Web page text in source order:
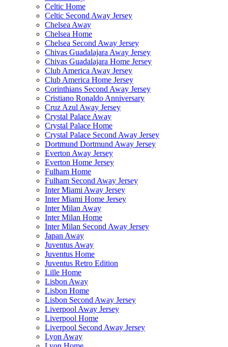
Celtic Home
Celtic Second Away Jersey
Chelsea Away
Chelsea Home
Chelsea Second Away Jersey
Chivas Guadalajara Away Jersey
Chivas Guadalajara Home Jersey
Club America Away Jersey
Club America Home Jersey
Corinthians Second Away Jersey
Cristiano Ronaldo Anniversary
Cruz Azul Away Jersey
Crystal Palace Away
Crystal Palace Home
Crystal Palace Second Away Jersey
Dortmund Dortmund Away Jersey
Everton Away Jersey
Everton Home Jersey
Fulham Home
Fulham Second Away Jersey
Inter Miami Away Jersey
Inter Miami Home Jersey
Inter Milan Away
Inter Milan Home
Inter Milan Second Away Jersey
Japan Away
Juventus Away
Juventus Home
Juventus Retro Edition
Lille Home
Lisbon Away
Lisbon Home
Lisbon Second Away Jersey
Liverpool Away Jersey
Liverpool Home
Liverpool Second Away Jersey
Lyon Away